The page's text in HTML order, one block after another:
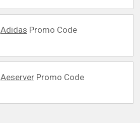
Adidas Promo Code
AeserverPromo Code